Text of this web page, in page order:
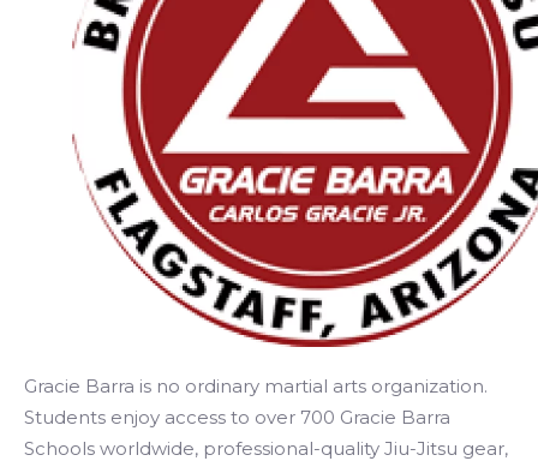
Gracie Barra is no ordinary martial arts organization.
Students enjoy access to over 700 Gracie Barra
Schools worldwide, professional-quality Jiu-Jitsu gear,